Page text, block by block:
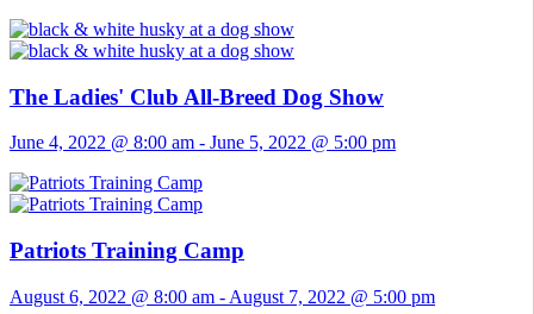
The Ladies' Club All-Breed Dog Show
June 4, 2022 @ 8:00 am - June 5, 2022 @ 5:00 pm
Patriots Training Camp
August 6, 2022 @ 8:00 am - August 7, 2022 @ 5:00 pm